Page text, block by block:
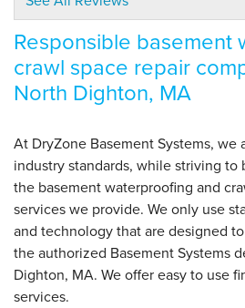
By Andrea S.
N Dighton, MA
Saturday, Jun 2nd, 2018
"Emilio and Kyle were great. they
with..."
By Rob F.
North Dighton, MA
Friday, Oct 25th, 2019
"The crew did an amazing job.
with..."
View Details
Responsible basement
crawl space repair
North Dighton, MA
At DryZone Basement Systems,
industry standards, while striving
the basement waterproofing and
services we provide. We only use
and technology that are designed
the authorized Basement Systems
Dighton, MA. We offer easy to use
services.